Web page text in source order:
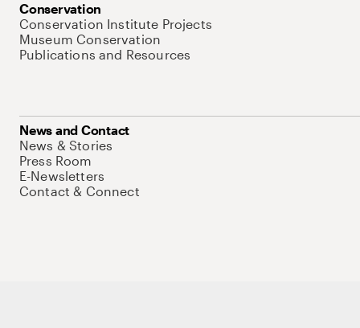
Conservation
Conservation Institute Projects
Museum Conservation
Publications and Resources
News and Contact
News & Stories
Press Room
E-Newsletters
Contact & Connect